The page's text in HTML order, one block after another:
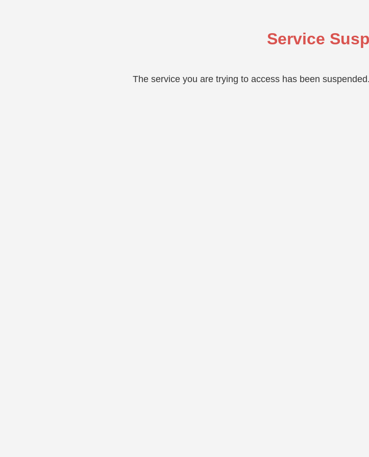
Service
The service you are trying to access has been